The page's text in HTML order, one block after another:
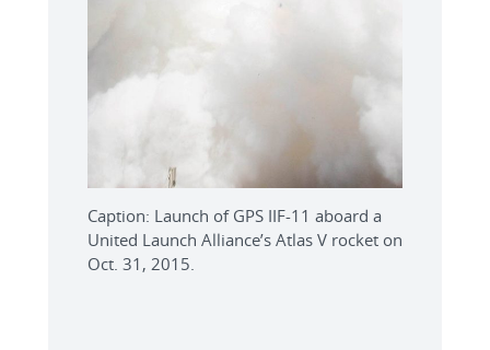
Caption: Launch of GPS IIF-11 aboard a
United Launch Alliance’s Atlas V rocket on
Oct. 31, 2015.